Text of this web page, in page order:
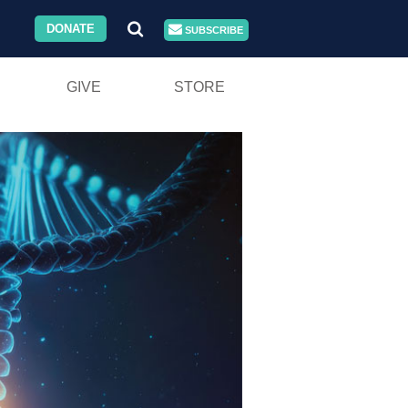
DONATE SUBSCRIBE
GIVE STORE